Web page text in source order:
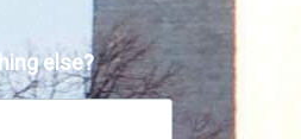
else?